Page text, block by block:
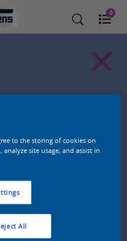
0
product in deze kleur
to the storing of cookies on
site usage, and assist in
All